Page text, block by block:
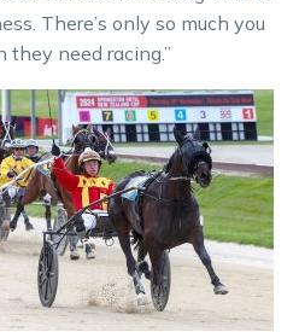
There’s only so much you
they need racing.”